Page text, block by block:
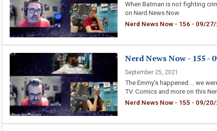
When Batman is not fighting
on Nerd News Now
Nerd News Now - 156 - 09/
Nerd News Now - 155 -
September 25, 2021
The Emmy's happened.... we
TV. Comics and more on this
Nerd News Now - 155 - 09/